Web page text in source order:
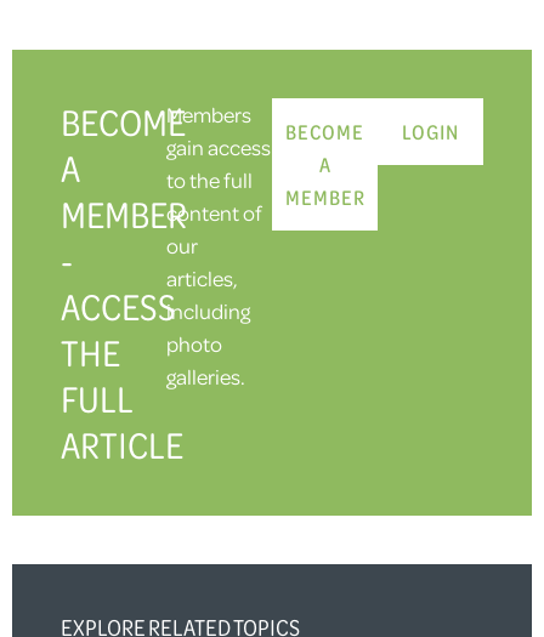
BECOME
A
MEMBER
-
ACCESS
THE
FULL
ARTICLE
Members
gain access
to the full
content of
our
articles,
including
photo
galleries.
BECOME
A
MEMBER
LOGIN
EXPLORE RELATED TOPICS